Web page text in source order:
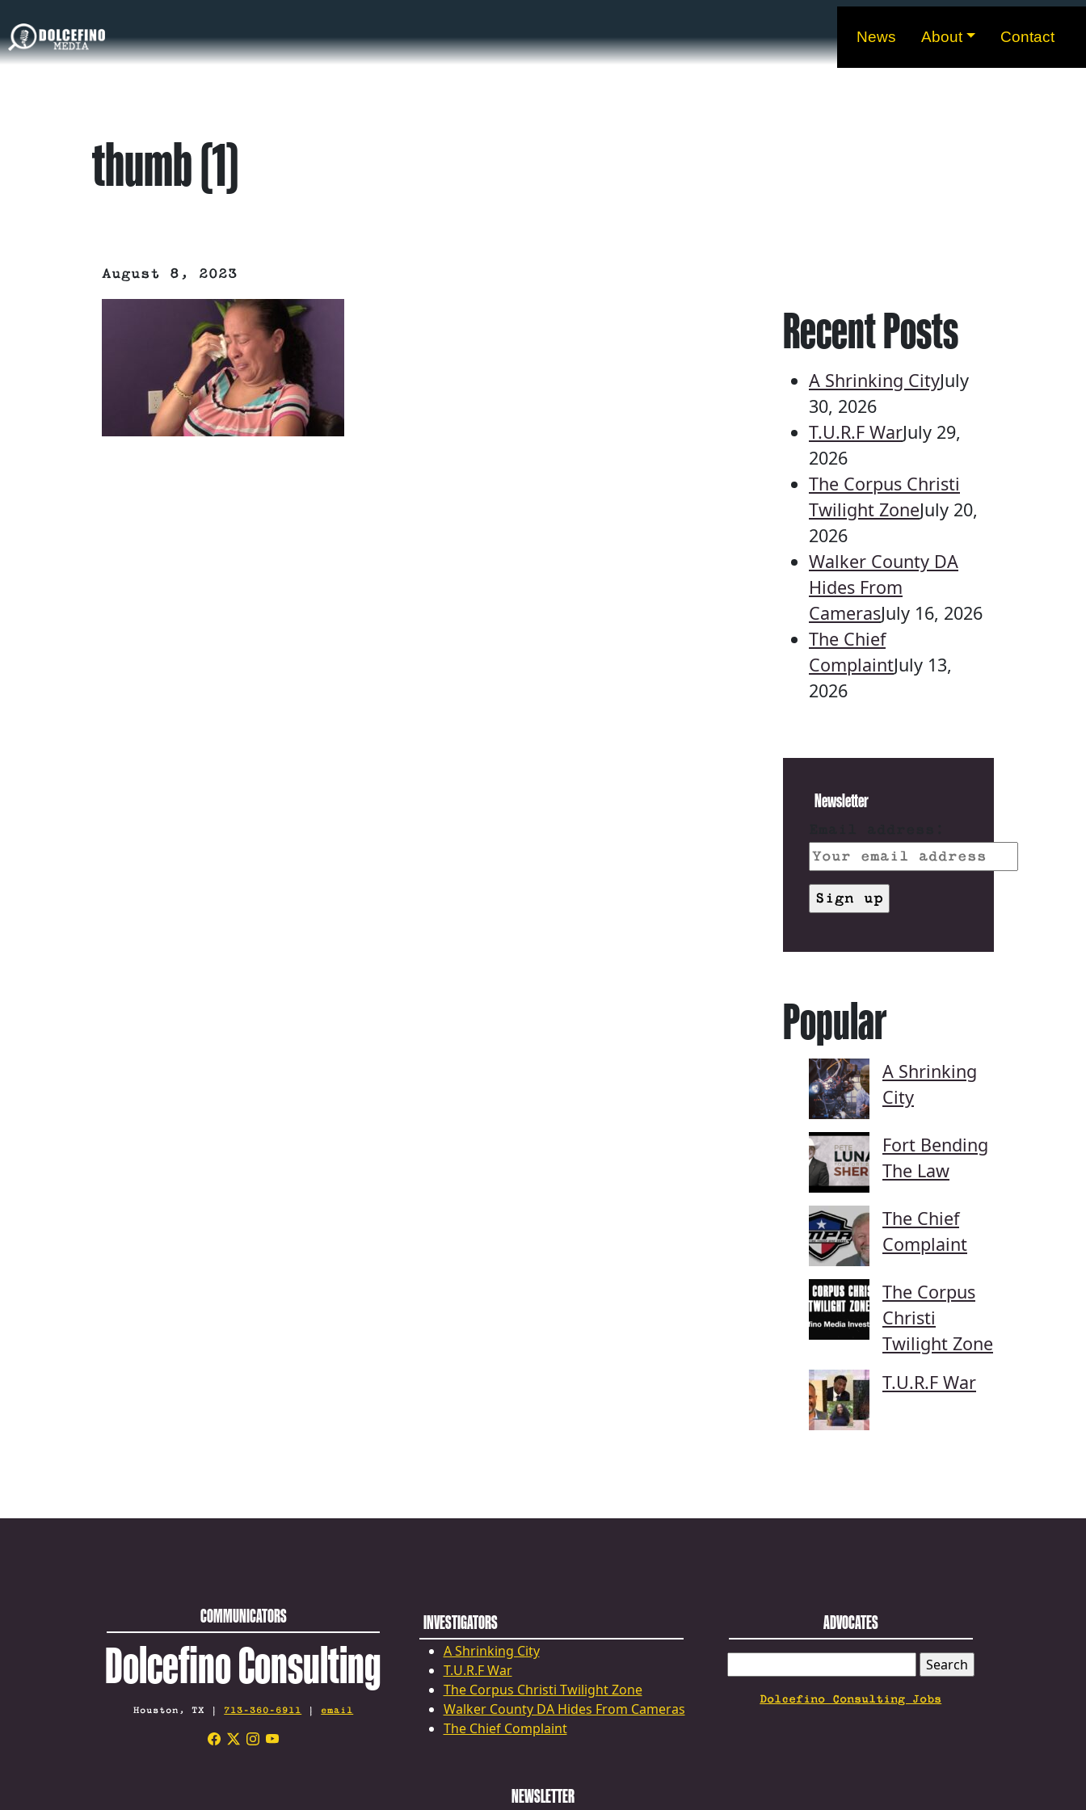
News About Contact
thumb (1)
August 8, 2023
Recent Posts
A Shrinking CityJuly
30, 2026
T.U.R.F WarJuly 29,
2026
The Corpus Christi
Twilight ZoneJuly 20,
2026
Walker County DA
Hides From
CamerasJuly 16, 2026
The Chief
ComplaintJuly 13,
2026
Newsletter
Popular
A Shrinking
City
Fort Bending
The Law
The Chief
Complaint
The Corpus
Christi
Twilight Zone
T.U.R.F War
COMMUNICATORS
Dolcefino Consulting
Houston, TX | 713-360-6911 | email
INVESTIGATORS
A Shrinking City
T.U.R.F War
The Corpus Christi Twilight Zone
Walker County DA Hides From Cameras
The Chief Complaint
ADVOCATES
FOR:
Dolcefino Consulting Jobs
NEWSLETTER